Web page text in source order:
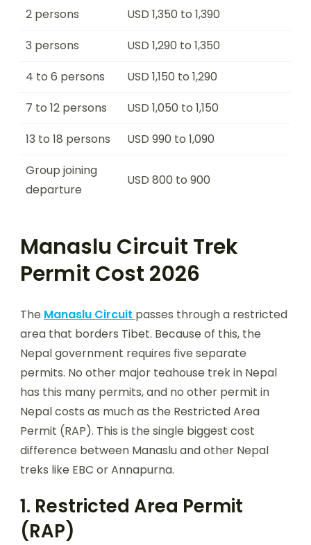
2 persons
USD 1,350 to 1,390
3 persons
USD 1,290 to 1,350
4 to 6 persons
USD 1,150 to 1,290
7 to 12 persons
USD 1,050 to 1,150
13 to 18 persons
USD 990 to 1,090
Group joining
departure
USD 800 to 900
Manaslu Circuit Trek
Permit Cost 2026
The Manaslu Circuit passes through a restricted
area that borders Tibet. Because of this, the
Nepal government requires five separate
permits. No other major teahouse trek in Nepal
has this many permits, and no other permit in
Nepal costs as much as the Restricted Area
Permit (RAP). This is the single biggest cost
difference between Manaslu and other Nepal
treks like EBC or Annapurna.
1. Restricted Area Permit
(RAP)